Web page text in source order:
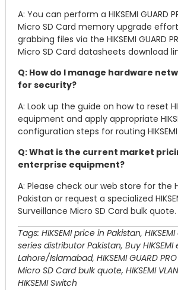
A: You can perform a HIKSEMI GUARD
Micro SD Card memory upgrade
grabbing files via the HIKSEMI GUARD
Micro SD Card datasheets download
Q: How do I manage hardware
for security?
A: Look up the guide on how to reset
equipment and apply appropriate
configuration steps for routing
Q: What is the current market
enterprise equipment?
A: Please check our web store for the
Pakistan or request a specialized
Surveillance Micro SD Card bulk quote.
Tags: HIKSEMI price in Pakistan,
series distributor Pakistan, Buy
Lahore/Islamabad, HIKSEMI GUARD
Micro SD Card bulk quote, HIKSEMI
HIKSEMI Switch